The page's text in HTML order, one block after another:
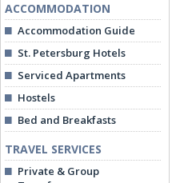
ACCOMMODATION
Accommodation Guide
St. Petersburg Hotels
Serviced Apartments
Hostels
Bed and Breakfasts
TRAVEL SERVICES
Private & Group